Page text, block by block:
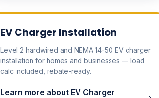
EV Charger Installation
Level 2 hardwired and NEMA 14-50 EV charger
installation for homes and businesses — load
calc included, rebate-ready.
Learn more about EV Charger